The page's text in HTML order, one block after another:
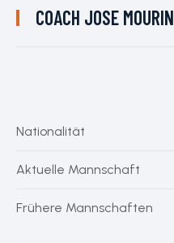
COACH JOSE MOURIN
Nationalität
Aktuelle Mannschaft
Frühere Mannschaften